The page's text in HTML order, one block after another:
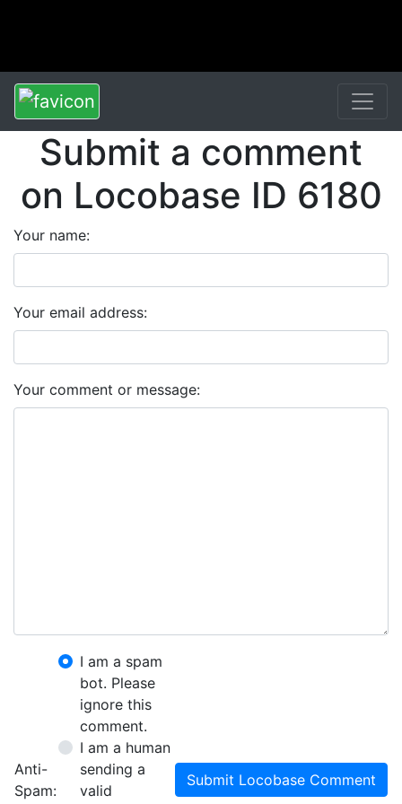
Submit a comment
on Locobase ID 6180
Your name:
Your email address:
Your comment or message:
Anti-
Spam:
I am a spam
bot. Please
ignore this
comment.
I am a human
sending a
valid
Submit Locobase Comment